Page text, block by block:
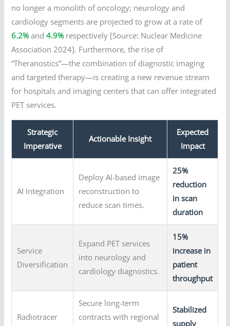
no longer a monolith of oncology; neurology and
cardiology segments are projected to grow at a rate of
6.2%and4.9%respectively [Source: Nuclear Medicine
Association 2024]. Furthermore, the rise of
“Theranostics”—the combination of diagnostic imaging
and targeted therapy—is creating a new revenue stream
for hospitals and imaging centers that can offer integrated
PET services.
Strategic
Imperative
Actionable Insight
Expected
Impact
AI Integration
Deploy AI-based image
reconstruction to
reduce scan times.
25%
reduction
in scan
duration
Service
Diversification
Expand PET services
into neurology and
cardiology diagnostics.
15%
increase in
patient
throughput
Radiotracer
Secure long-term
contracts with regional
Stabilized
supply